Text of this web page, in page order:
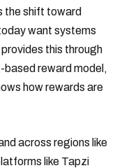
the shift toward
want systems
this through
reward model,
how rewards are
across regions like
like Tapzi